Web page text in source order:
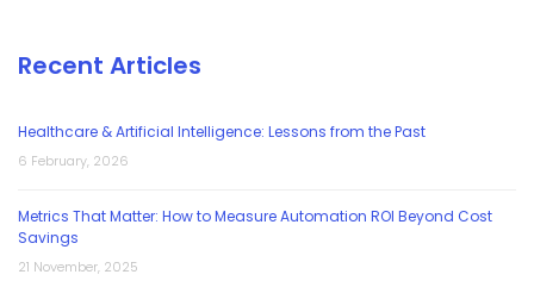
Recent Articles
Healthcare & Artificial Intelligence: Lessons from the Past
6 February, 2026
Metrics That Matter: How to Measure Automation ROI Beyond Cost
Savings
21 November, 2025